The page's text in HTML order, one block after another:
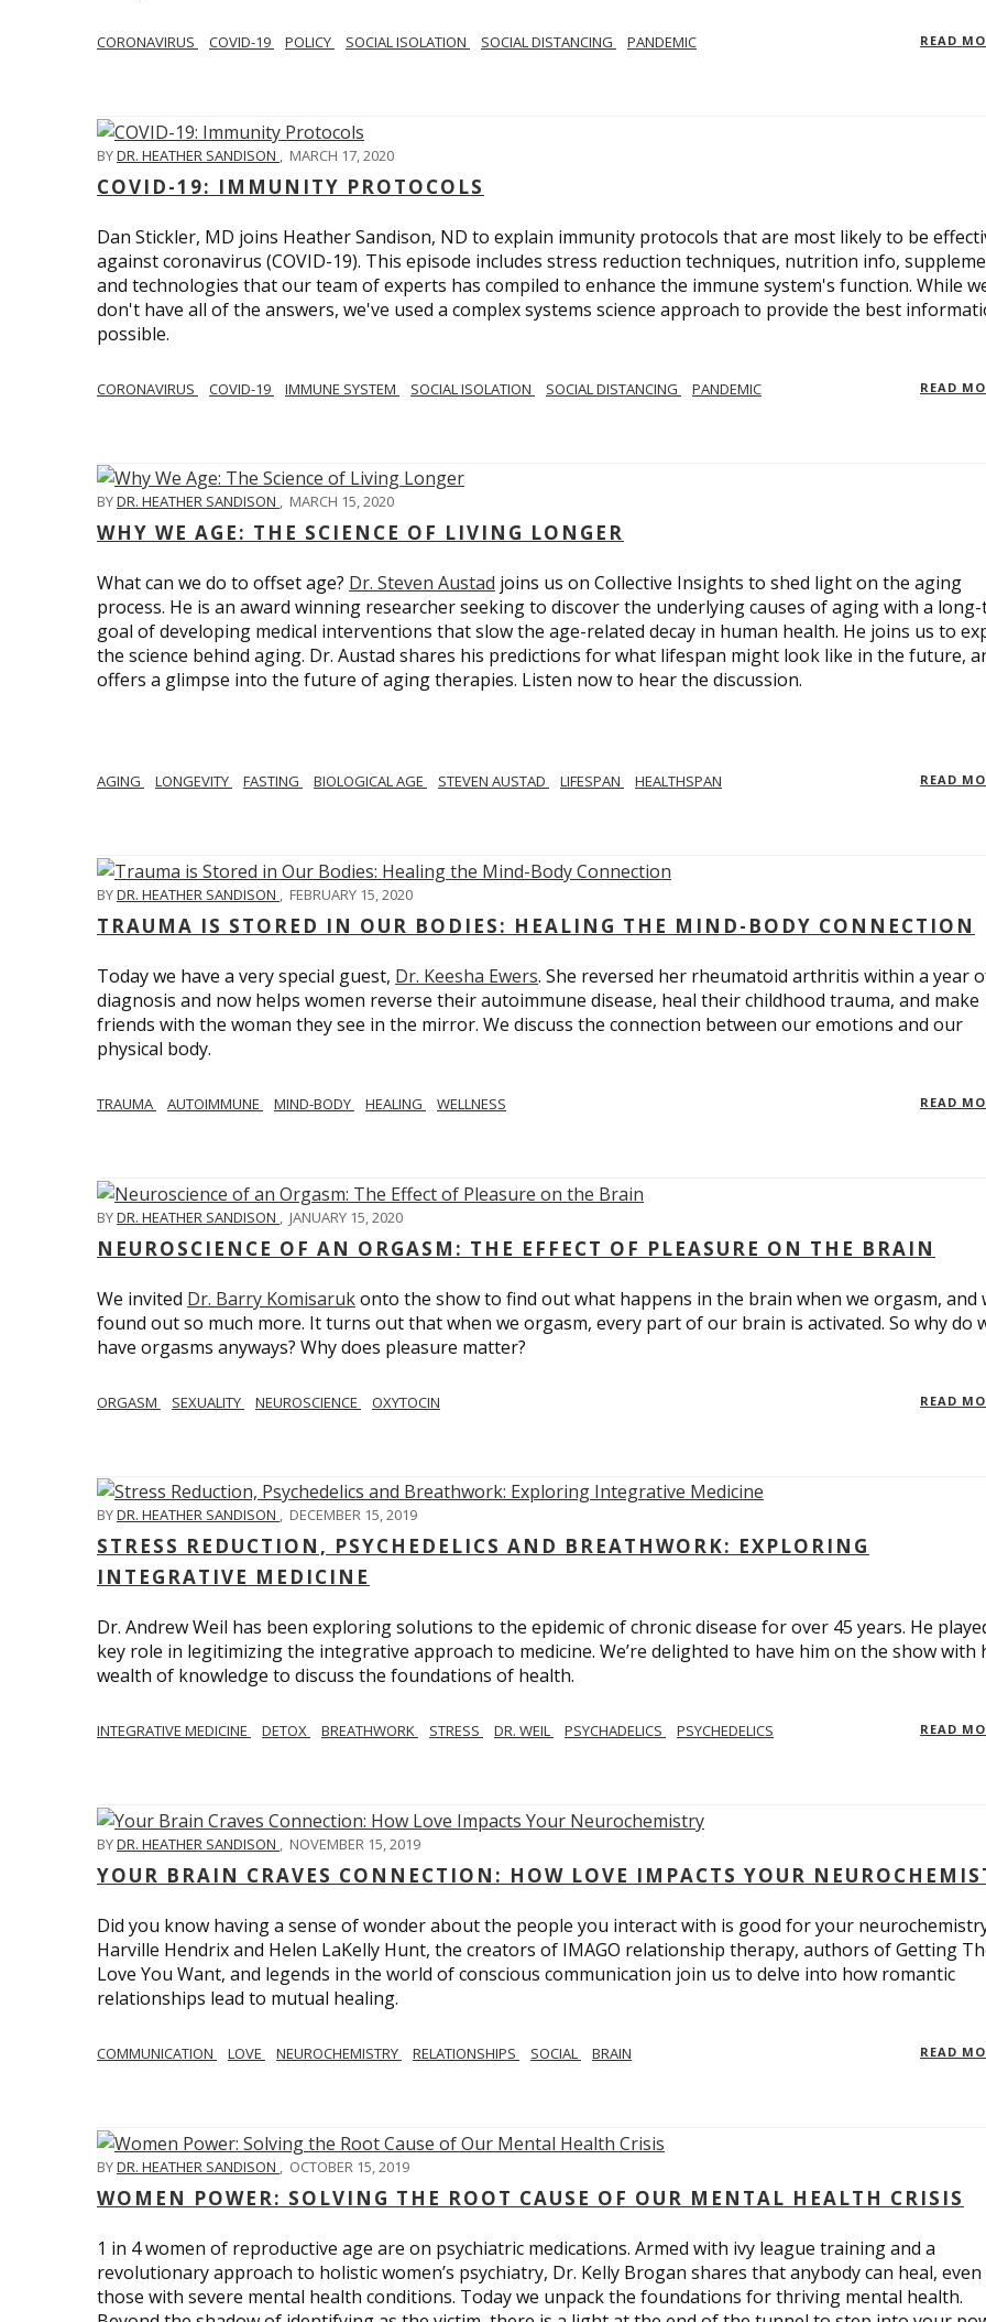
CORONAVIRUS COVID-19 POLICY SOCIAL ISOLATION SOCIAL DISTANCING PANDEMIC READ
BYDR. HEATHER SANDISON MARCH 17, 2020
COVID-19: IMMUNITY PROTOCOLS
Dan Stickler, MD joins Heather Sandison, ND to explain immunity protocols that are most likely to be
against coronavirus (COVID-19). This episode includes stress reduction techniques, nutrition info,
and technologies that our team of experts has compiled to enhance the immune system's function. While
don't have all of the answers, we've used a complex systems science approach to provide the best
possible.
CORONAVIRUS COVID-19 IMMUNE SYSTEM SOCIAL ISOLATION SOCIAL DISTANCING PANDEMIC READ
BYDR. HEATHER SANDISON , MARCH 15, 2020
WHY WE AGE: THE SCIENCE OF LIVING LONGER
What can we do to offset age? Dr. Steven Austad joins us on Collective Insights to shed light on the aging
process. He is an award winning researcher seeking to discover the underlying causes of aging with a
goal of developing medical interventions that slow the age-related decay in human health. He joins us to
the science behind aging. Dr. Austad shares his predictions for what lifespan might look like in the future,
offers a glimpse into the future of aging therapies. Listen now to hear the discussion.
AGING LONGEVITY FASTING BIOLOGICAL AGE STEVEN AUSTAD LIFESPAN HEALTHSPAN READ
BYDR. HEATHER SANDISON , FEBRUARY 15, 2020
TRAUMA IS STORED IN OUR BODIES: HEALING THE MIND-BODY CONNECTION
Today we have a very special guest, Dr. Keesha Ewers. She reversed her rheumatoid arthritis within a year
diagnosis and now helps women reverse their autoimmune disease, heal their childhood trauma, and make
friends with the woman they see in the mirror. We discuss the connection between our emotions and our
physical body.
TRAUMA AUTOIMMUNE MIND-BODY HEALING WELLNESS READ
BYDR. HEATHER SANDISON , JANUARY 15, 2020
NEUROSCIENCE OF AN ORGASM: THE EFFECT OF PLEASURE ON THE BRAIN
We invited Dr. Barry Komisarukonto the show to find out what happens in the brain when we orgasm, and
found out so much more. It turns out that when we orgasm, every part of our brain is activated. So why do
have orgasms anyways? Why does pleasure matter?
ORGASM SEXUALITY NEUROSCIENCE OXYTOCIN READ
BYDR. HEATHER SANDISON , DECEMBER 15, 2019
STRESS REDUCTION, PSYCHEDELICS AND BREATHWORK: EXPLORING
INTEGRATIVE MEDICINE
Dr. Andrew Weil has been exploring solutions to the epidemic of chronic disease for over 45 years. He
key role in legitimizing the integrative approach to medicine. We’re delighted to have him on the show with
wealth of knowledge to discuss the foundations of health.
INTEGRATIVE MEDICINE DETOX BREATHWORK STRESS DR. WEIL PSYCHADELICS PSYCHEDELICS READ
BYDR. HEATHER SANDISON , NOVEMBER 15, 2019
YOUR BRAIN CRAVES CONNECTION: HOW LOVE IMPACTS YOUR
Did you know having a sense of wonder about the people you interact with is good for your
Harville Hendrix and Helen LaKelly Hunt, the creators of IMAGO relationship therapy, authors of Getting
Love You Want, and legends in the world of conscious communication join us to delve into how romantic
relationships lead to mutual healing.
COMMUNICATION LOVE NEUROCHEMISTRY RELATIONSHIPS SOCIAL BRAIN READ
BYDR. HEATHER SANDISON , OCTOBER 15, 2019
WOMEN POWER: SOLVING THE ROOT CAUSE OF OUR MENTAL HEALTH CRISIS
1 in 4 women of reproductive age are on psychiatric medications. Armed with ivy league training and a
revolutionary approach to holistic women’s psychiatry, Dr. Kelly Brogan shares that anybody can heal, even
those with severe mental health conditions. Today we unpack the foundations for thriving mental health.